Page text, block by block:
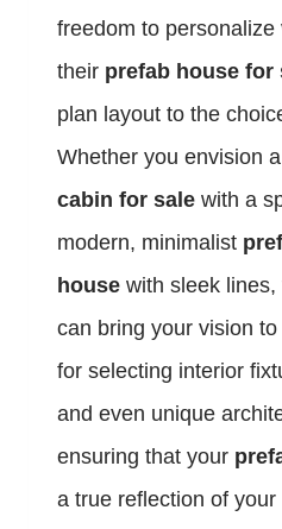
freedom to
their prefab house for
plan layout to the
Whether you envision
cabin for sale with a
modern, minimalist
house with sleek lines,
can bring your vision
for selecting interior
and even unique
ensuring that your
a true reflection of